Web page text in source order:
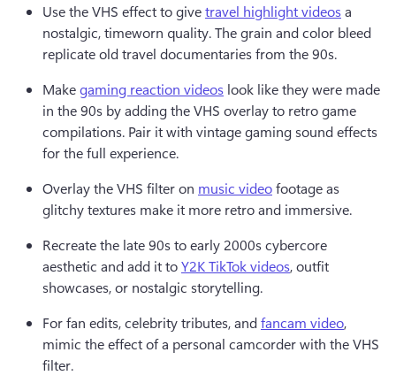
Use the VHS effect to give travel highlight videos a
nostalgic, timeworn quality. The grain and color bleed
replicate old travel documentaries from the 90s.
Make gaming reaction videos look like they were made
in the 90s by adding the VHS overlay to retro game
compilations. Pair it with vintage gaming sound effects
for the full experience.
Overlay the VHS filter on music video footage as
glitchy textures make it more retro and immersive.
Recreate the late 90s to early 2000s cybercore
aesthetic and add it to Y2K TikTok videos, outfit
showcases, or nostalgic storytelling.
For fan edits, celebrity tributes, and fancam video,
mimic the effect of a personal camcorder with the VHS
filter.